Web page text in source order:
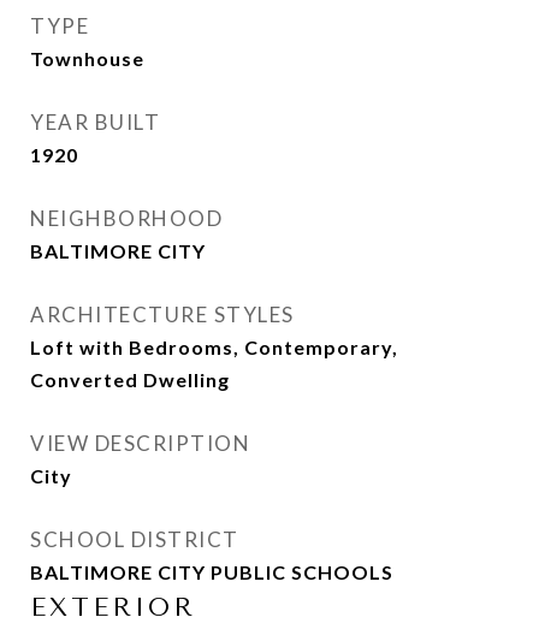
TYPE
Townhouse
YEAR BUILT
1920
NEIGHBORHOOD
BALTIMORE CITY
ARCHITECTURE STYLES
Loft with Bedrooms, Contemporary,
Converted Dwelling
VIEW DESCRIPTION
City
SCHOOL DISTRICT
BALTIMORE CITY PUBLIC SCHOOLS
EXTERIOR